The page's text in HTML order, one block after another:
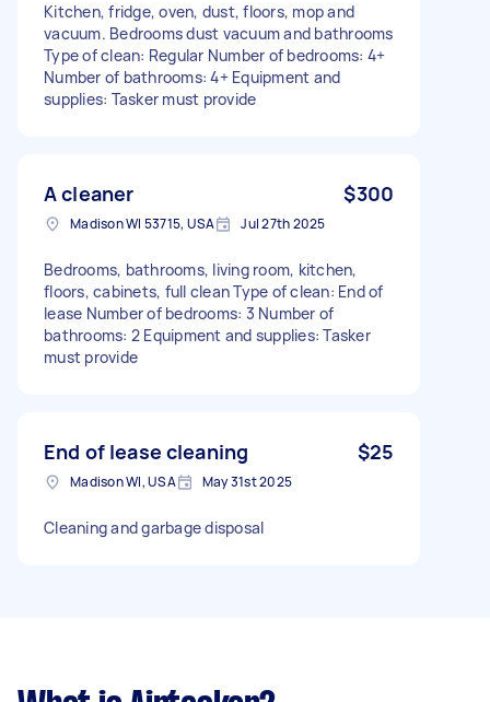
Kitchen, fridge, oven, dust, floors, mop and
vacuum. Bedrooms dust vacuum and bathrooms
Type of clean: Regular Number of bedrooms: 4+
Number of bathrooms: 4+ Equipment and
supplies: Tasker must provide
A cleaner $300
Madison WI 53715, USA Jul 27th 2025
Bedrooms, bathrooms, living room, kitchen,
floors, cabinets, full clean Type of clean: End of
lease Number of bedrooms: 3 Number of
bathrooms: 2 Equipment and supplies: Tasker
must provide
End of lease cleaning $25
Madison WI, USA May 31st 2025
Cleaning and garbage disposal